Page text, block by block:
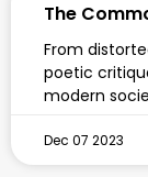
The
From
poetic
modern
Dec 07 2023